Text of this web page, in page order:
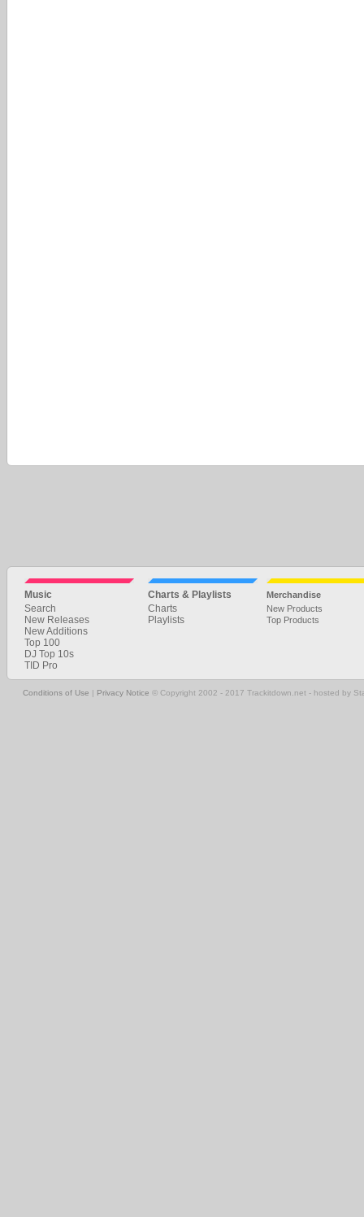
Music
Search
New Releases
New Additions
Top 100
DJ Top 10s
TID Pro
Charts & Playlists
Charts
Playlists
Merchandise
New Products
Top Products
Conditions of Use | Privacy Notice © Copyright 2002 - 2017 Trackitdown.net - hosted by